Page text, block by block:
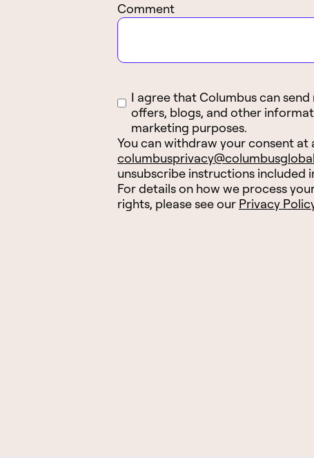
Comment
I agree that Columbus can
offers, blogs, and other
marketing purposes.
You can withdraw your consent at
unsubscribe instructions included
For details on how we process
rights, please see our Privacy